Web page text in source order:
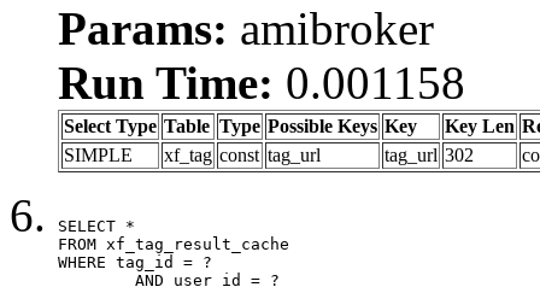
Params: amibroker
Run Time: 0.001158
Select Type Table Type Possible Keys Key Key Len
SIMPLE
xf_tag const tag_url tag_url 302
SELECT *
FROM xf_tag_result_cache
WHERE tag_id = ?